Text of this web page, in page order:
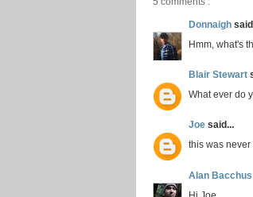
Donnaigh
Hmm, what's
Blair Stewart
What ever do
Joe said...
this was never
Alan Bacchus